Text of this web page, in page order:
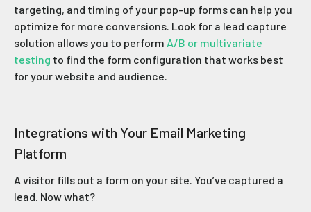
targeting, and timing of your pop-up forms can help you
optimize for more conversions. Look for a lead capture
solution allows you to perform A/B or multivariate
testing to find the form configuration that works best
for your website and audience.
Integrations with Your Email Marketing
Platform
A visitor fills out a form on your site. You’ve captured a
lead. Now what?